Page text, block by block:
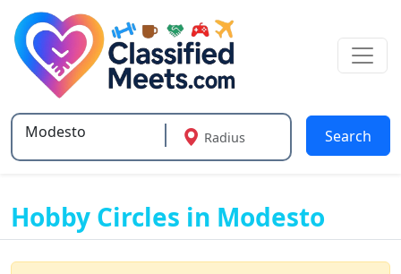
Type 2 or more characters for results.
Radius Search
Hobby Circles in Modesto